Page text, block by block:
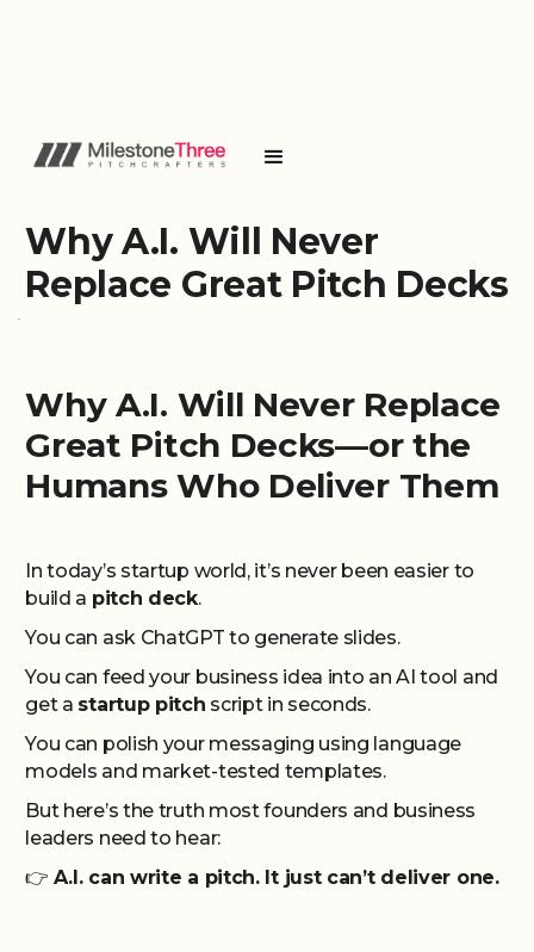
Why A.I. Will Never
Replace Great Pitch Decks
Why A.I. Will Never Replace
Great Pitch Decks—or the
Humans Who Deliver Them
In today’s startup world, it’s never been easier to
build a pitch deck.
You can ask ChatGPT to generate slides.
You can feed your business idea into an AI tool and
get a startup pitch script in seconds.
You can polish your messaging using language
models and market-tested templates.
But here’s the truth most founders and business
leaders need to hear:
👉 A.I. can write a pitch. It just can’t deliver one.